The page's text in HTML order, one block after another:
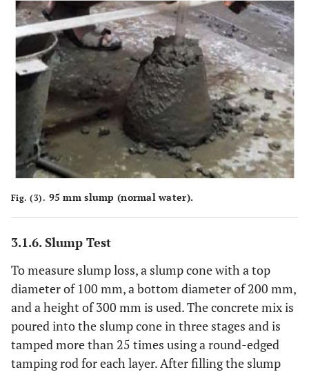
Fig. (3). 95 mm slump (normal water).
3.1.6. Slump Test
To measure slump loss, a slump cone with a top
diameter of 100 mm, a bottom diameter of 200 mm,
and a height of 300 mm is used. The concrete mix is
poured into the slump cone in three stages and is
tamped more than 25 times using a round-edged
tamping rod for each layer. After filling the slump